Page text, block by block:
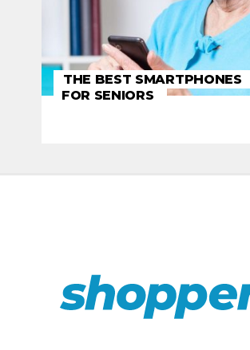
THE BEST SMARTPHONES
FOR SENIORS